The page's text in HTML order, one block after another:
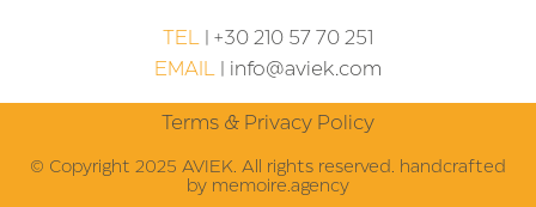
TEL
| +30 210 57 70 251
EMAIL
info@aviek.com
© Copyright 2025 AVIEK. All rights reserved. handcrafted
by memoire.agency
Terms & Privacy Policy